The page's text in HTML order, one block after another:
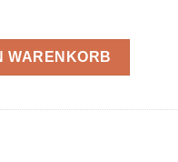
Rolls 29 Gramm Menge
WARENKORB